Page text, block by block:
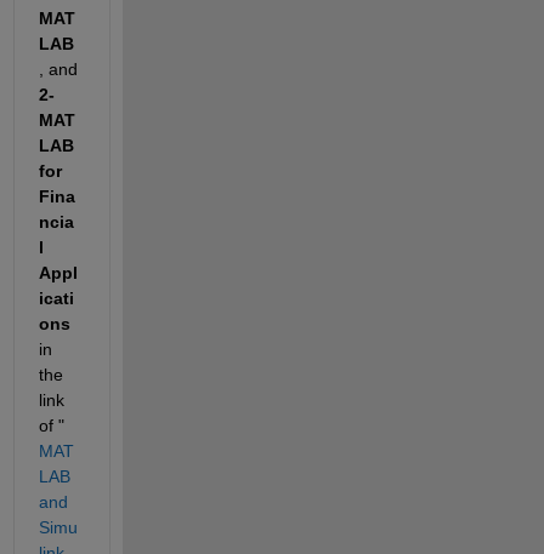
MAT
LAB
2-
MAT
LAB
for
Fina
ncia
l
Appl
icati
ons
in
the
link
of "
MAT
LAB
and
Simu